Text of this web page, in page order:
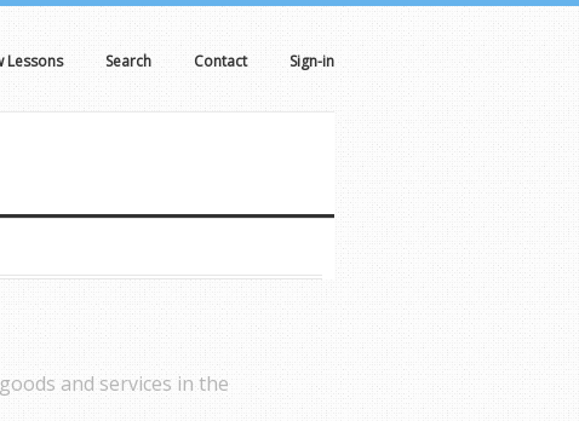
Lessons Search Contact Sign-in
and services in the